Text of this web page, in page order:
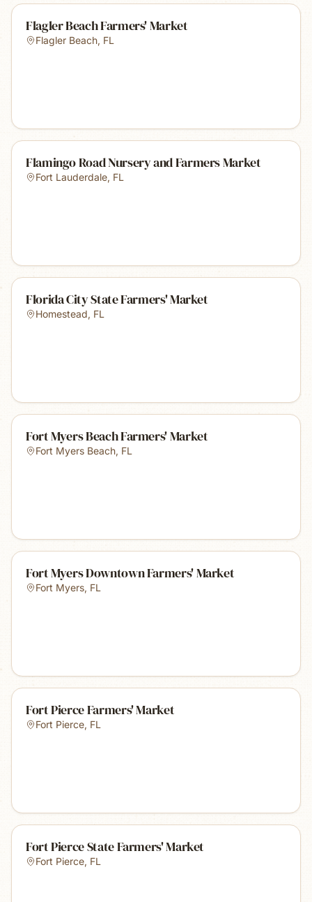
Flagler Beach Farmers' Market
Flagler Beach, FL
Flamingo Road Nursery and Farmers Market
Fort Lauderdale, FL
Florida City State Farmers' Market
Homestead, FL
Fort Myers Beach Farmers' Market
Fort Myers Beach, FL
Fort Myers Downtown Farmers' Market
Fort Myers, FL
Fort Pierce Farmers' Market
Fort Pierce, FL
Fort Pierce State Farmers' Market
Fort Pierce, FL